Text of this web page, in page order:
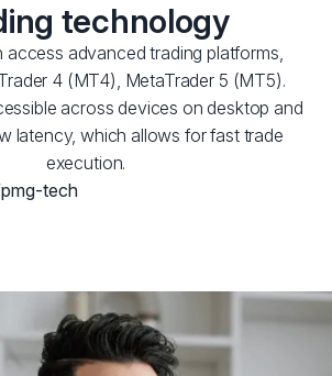
technology
access advanced trading platforms,
4 (MT4), MetaTrader 5 (MT5).
across devices on desktop and
latency, which allows for fast trade
execution.